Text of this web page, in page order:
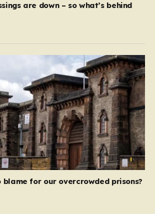
are down – so what’s behind
blame for our overcrowded prisons?